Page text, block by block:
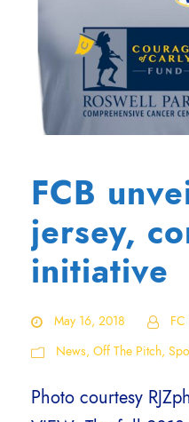
FCB
jersey,
initiative
May 16, 2018
News, Off The Pitch,
Photo courtesy